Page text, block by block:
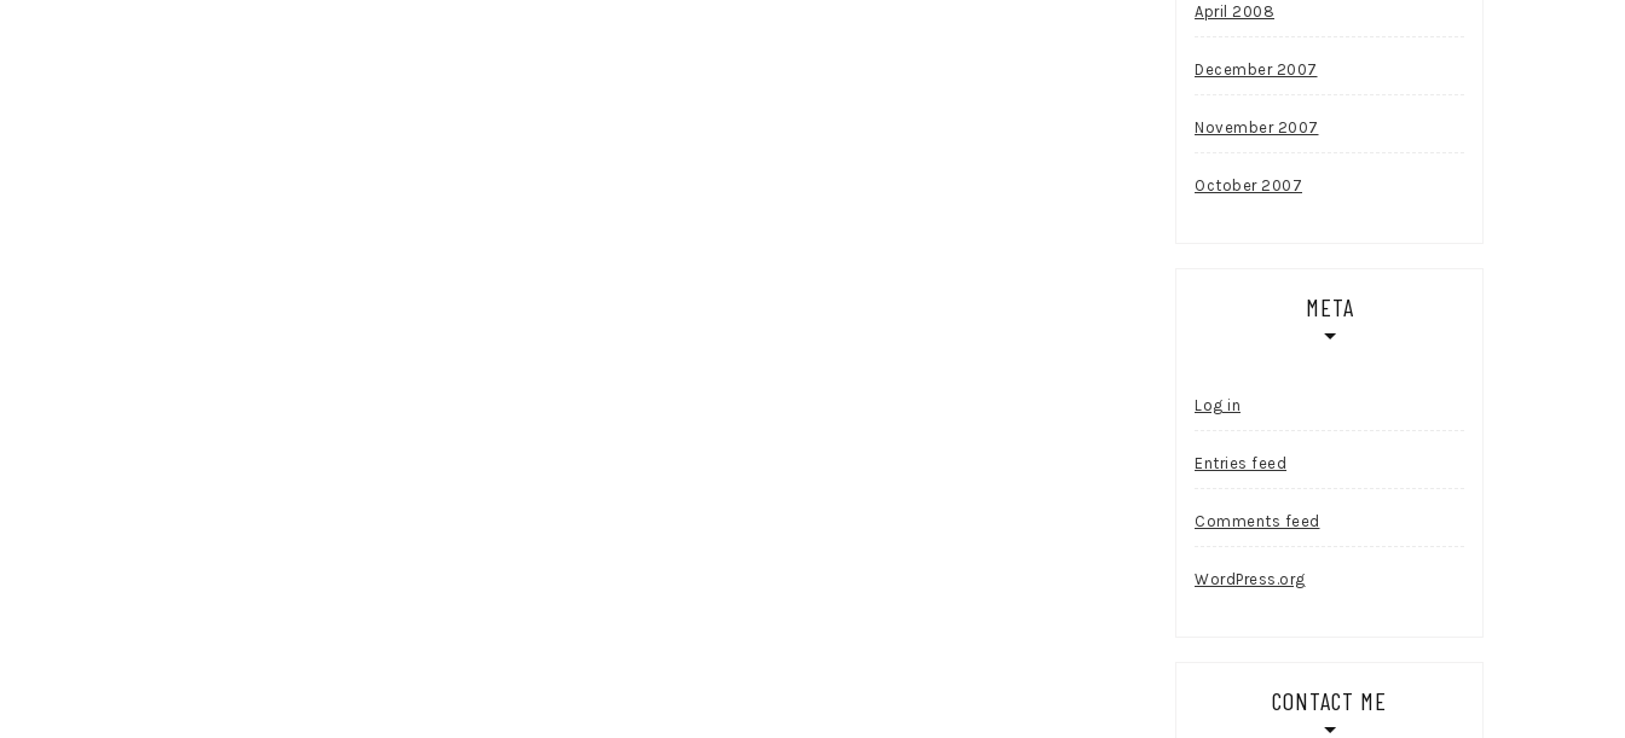
April 2008
December 2007
November 2007
October 2007
META
Log in
Entries feed
Comments feed
WordPress.org
CONTACT ME